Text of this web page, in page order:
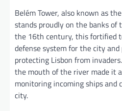
Belém Tower, also known as
stands proudly on the banks of
the 16th century, this fortified
defense system for the city
protecting Lisbon from
the mouth of the river made it
monitoring incoming ships and
city.